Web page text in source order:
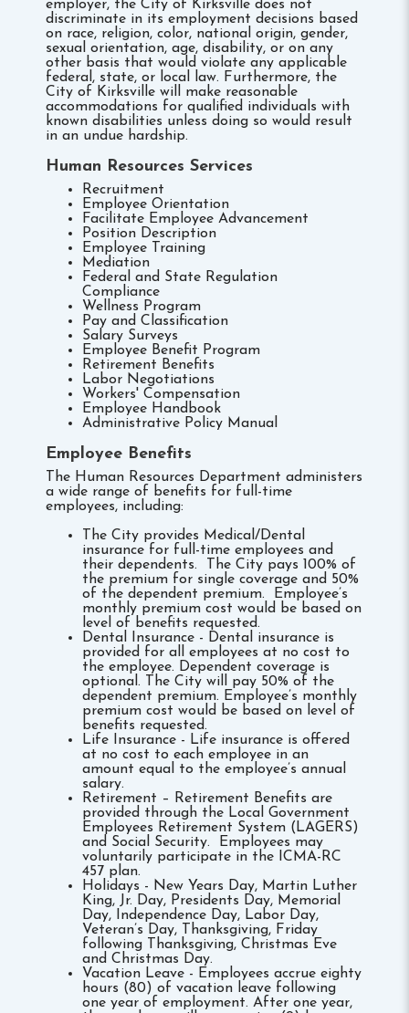
employer, the City of Kirksville does not
discriminate­ in its employment decisions based
on race, religion, color, national origin, gender,
sexual orientation, age, disability, or on any
other basis that would violate any applicable
federal, state, or local law. Furthermore, the
City of Kirksville will make reasonable
accommodations for qualified individuals with
known disabilities unless doing so would result
in an undue hardship.
Human Resources Services
Recruitment
Employee Orientation
Facilitate Employee Advancement
Position Description
Employee Training
Mediation
Federal and State Regulation
Compliance
Wellness Program
Pay and Classification
Salary Surveys
Employee Benefit Program
Retirement Benefits
Labor Negotiations
Workers' Compensation
Employee Handbook
Administrative Policy Manual
Employee Benefits
The Human Resources Department administers
a wide range of benefits for full-time
employees, including:
The City provides Medical/Dental
insurance for full-time employees and
their dependents. The City pays 100% of
the premium for single coverage and 50%
of the dependent premium. Employee’s
monthly premium cost would be based on
level of benefits requested.
Dental Insurance - Dental insurance is
provided for all employees at no cost to
the employee. Dependent coverage is
optional. The City will pay 50% of the
dependent premium. Employee’s monthly
premium cost would be based on level of
benefits requested.
Life Insurance - Life insurance is offered
at no cost to each employee in an
amount equal to the employee’s annual
salary.
Retirement – Retirement Benefits are
provided through the Local Government
Employees Retirement System (LAGERS)
and Social Security. Employees may
voluntarily participate in the ICMA-RC
457 plan.
Holidays - New Years Day, Martin Luther
King, Jr. Day, Presidents Day, Memorial
Day, Independence Day, Labor Day,
Veteran’s Day, Thanksgiving, Friday
following Thanksgiving, Christmas Eve
and Christmas Day.
Vacation Leave - Employees accrue eighty
hours (80) of vacation leave following
one year of employment. After one year,